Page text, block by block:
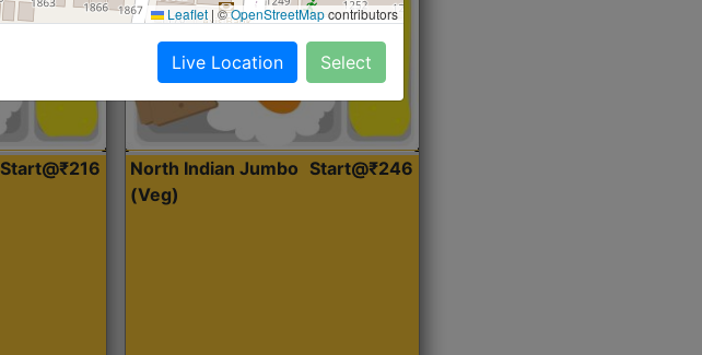
Start@₹216
North Indian Jumbo
(Veg)
Start@₹246
Leaflet |©OpenStreetMapcontributors
Live Location Select